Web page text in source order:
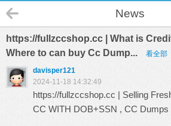
News
https://fullzccshop.cc | What is
Where to can buy Cc Dump...
看全部
davisper121
2024-11-18 14:32:49
https://fullzccshop.cc | Selling
CC WITH DOB+SSN , CC